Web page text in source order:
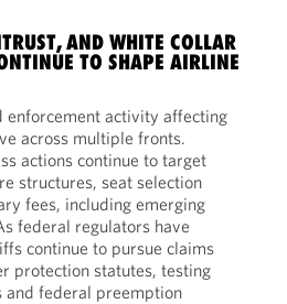
AND WHITE COLLAR
TO SHAPE AIRLINE
enforcement activity affecting
across multiple fronts.
actions continue to target
structures, seat selection
fees, including emerging
federal regulators have
continue to pursue claims
protection statutes, testing
and federal preemption